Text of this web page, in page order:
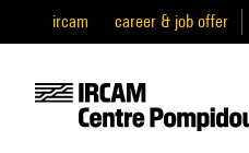
ircam career & job offer